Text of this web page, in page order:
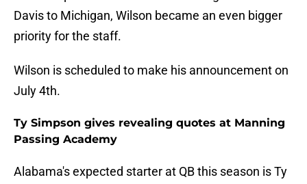
Davis to Michigan, Wilson became an even bigger
priority for the staff.
Wilson is scheduled to make his announcement on
July 4th.
Ty Simpson gives revealing quotes at Manning
Passing Academy
Alabama's expected starter at QB this season is Ty